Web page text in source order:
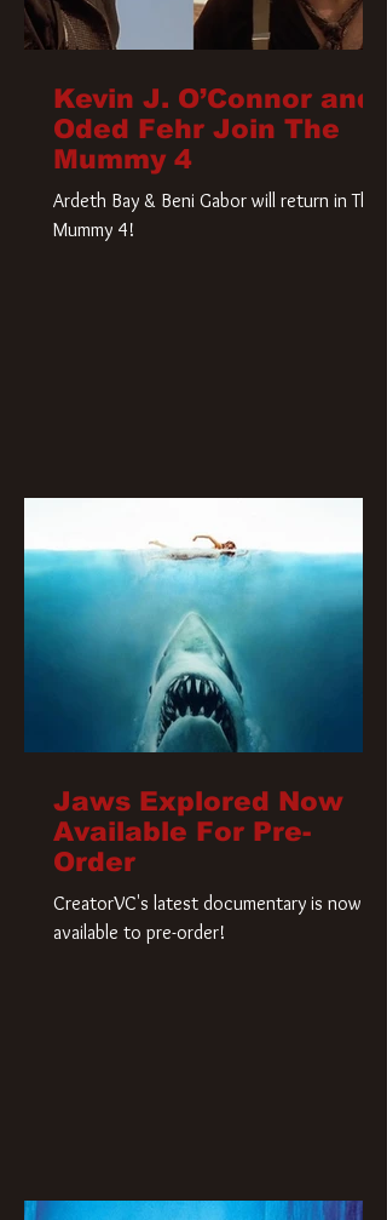
Kevin J. O’Connor and
Oded Fehr Join The
Mummy 4
Ardeth Bay & Beni Gabor will return in The
Mummy 4!
Jaws Explored Now
Available For Pre-
Order
CreatorVC's latest documentary is now
available to pre-order!